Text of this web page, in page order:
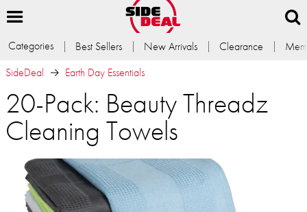
Categories Best Sellers New Arrivals Clearance
SideDeal
Earth Day Essentials
20-Pack: Beauty Threadz
Cleaning Towels